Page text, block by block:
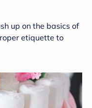
up on the basics of
etiquette to